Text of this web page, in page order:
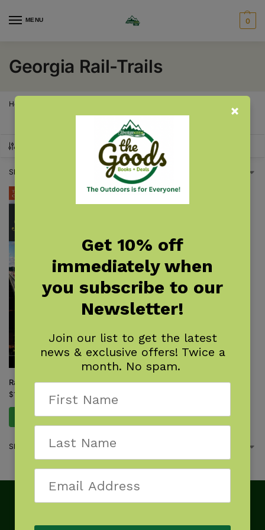
MENU 0
Georgia Rail-Trails
Home
Showing the single result
Rail-Trail Hall of Fame
$16.95
Add to cart
Showing the single result
Get 10% off
immediately when
you subscribe to our
Newsletter!
Join our list to get the latest
news & exclusive offers! Twice a
month. No spam.